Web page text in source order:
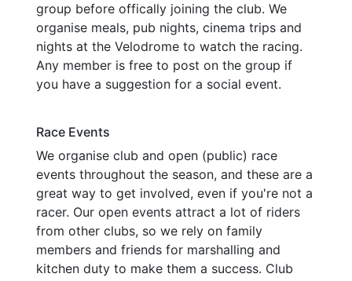
group before offically joining the club. We
organise meals, pub nights, cinema trips and
nights at the Velodrome to watch the racing.
Any member is free to post on the group if
you have a suggestion for a social event.
Race Events
We organise club and open (public) race
events throughout the season, and these are a
great way to get involved, even if you're not a
racer. Our open events attract a lot of riders
from other clubs, so we rely on family
members and friends for marshalling and
kitchen duty to make them a success. Club